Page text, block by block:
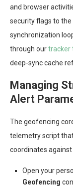
and browser
security flags to
synchronization
through ourtracker
deep-sync cache
Managing
Alert
The geofencing
telemetry script
coordinates
Open your
Geofencing